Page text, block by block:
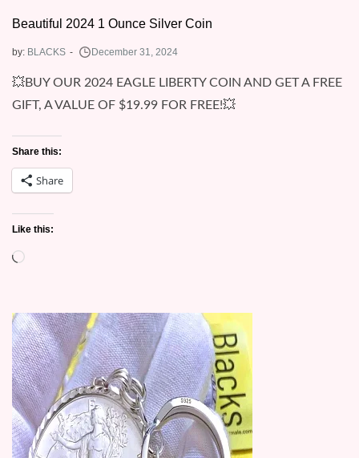
Beautiful 2024 1 Ounce Silver Coin
by: BLACKS
💥BUY OUR 2024 EAGLE LIBERTY COIN AND GET A FREE
GIFT, A VALUE OF $19.99 FOR FREE!💥
Share this:
Share
Like this:
Loading…